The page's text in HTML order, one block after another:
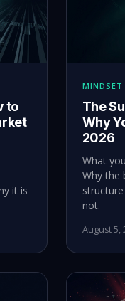
to
it is
MINDSET
The
Why
2026
What
Why the
not.
August 5,